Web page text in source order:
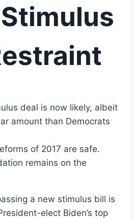
deal is now likely, albeit
amount than Democrats
of 2017 are safe.
remains on the
a new stimulus bill is
elect Biden’s top